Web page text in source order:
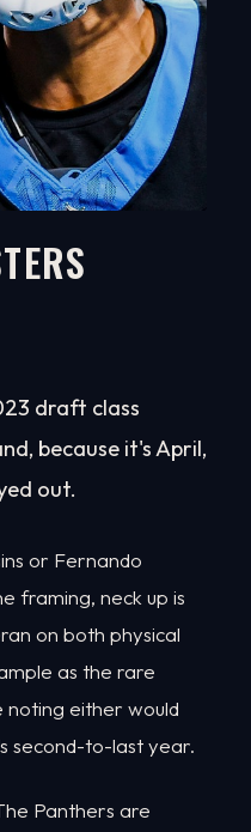
draft class
because it's April,
out.
or Fernando
framing, neck up is
on both physical
as the rare
noting either would
second-to-last year.
Panthers are